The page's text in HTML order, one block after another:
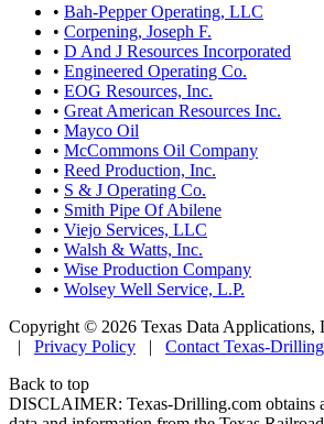
• Bah-Pepper Operating, LLC
• Corpening, Joseph F.
• D And J Resources Incorporated
• Engineered Operating Co.
• EOG Resources, Inc.
• Great American Resources Inc.
• Mayco Oil
• McCommons Oil Company
• Reed Production, Inc.
• S & J Operating Co.
• Smith Pipe Of Abilene
• Viejo Services, LLC
• Walsh & Watts, Inc.
• Wise Production Company
• Wolsey Well Service, L.P.
Copyright © 2026 Texas Data Applications,
| Privacy Policy | Contact Texas-
Back to top
DISCLAIMER: Texas-Drilling.com obtains